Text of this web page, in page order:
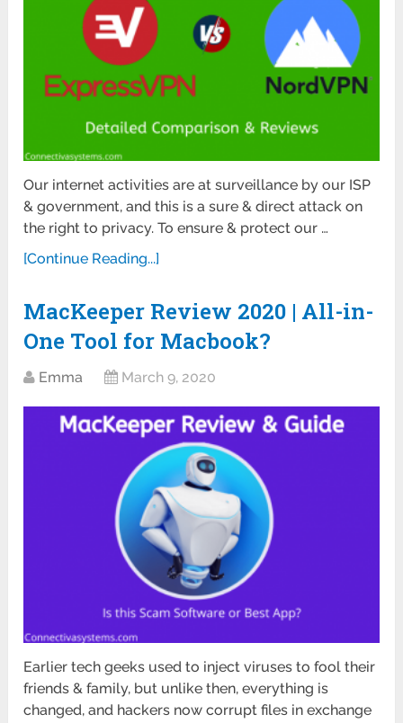
Our internet activities are at surveillance by our ISP
& government, and this is a sure & direct attack on
the right to privacy. To ensure & protect our …
[Continue Reading...]
MacKeeper Review 2020 | All-in-
One Tool for Macbook?
Emma March 9, 2020
Earlier tech geeks used to inject viruses to fool their
friends & family, but unlike then, everything is
changed, and hackers now corrupt files in exchange